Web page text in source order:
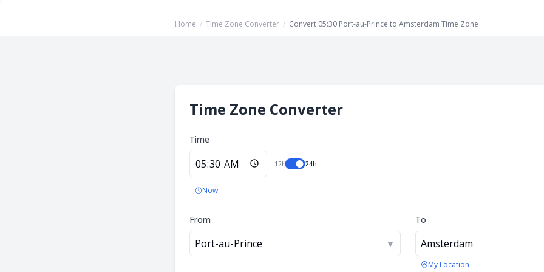
Home / Time Zone Converter / Convert 05:30 Port-au-Prince to Amsterdam Time Zone
Time Zone Converter
Time
12h 24h
Now
From
Port-au-Prince ▼
To
Amsterdam
My Location